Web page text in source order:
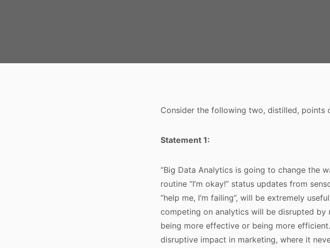
Consider the following two, distilled, points
Statement 1:
“Big Data Analytics is going to change the
routine “I’m okay!” status updates from
“help me, I’m failing”, will be extremely
competing on analytics will be disrupted
being more effective or being more
disruptive impact in marketing, where it